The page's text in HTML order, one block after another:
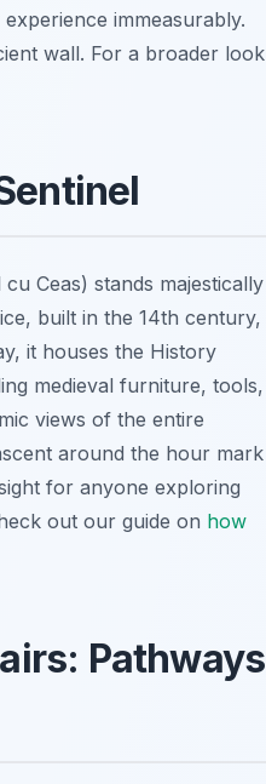
immeasurably.
wall. For a broader look
Ceas) stands majestically
built in the 14th century,
it houses the History
medieval furniture, tools,
views of the entire
around the hour mark
for anyone exploring
out our guide on how
Pathways